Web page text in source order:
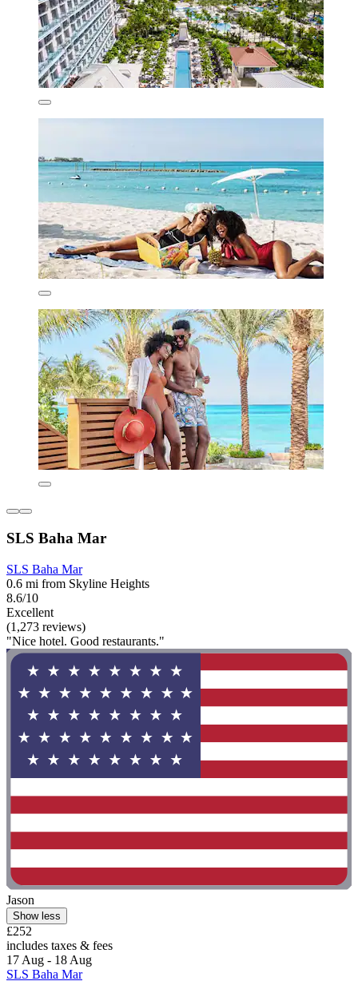
SLS Baha Mar
SLS Baha Mar
0.6 mi from Skyline Heights
8.6/10
Excellent
(1,273 reviews)
"Nice hotel. Good restaurants."
Jason
Show less
£252
includes taxes & fees
17 Aug - 18 Aug
SLS Baha Mar